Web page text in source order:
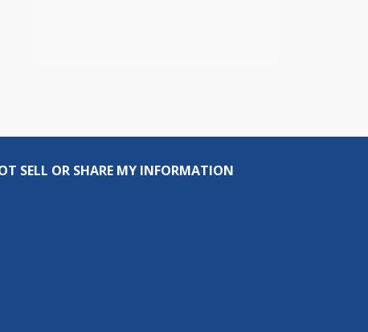
SELL OR SHARE MY INFORMATION